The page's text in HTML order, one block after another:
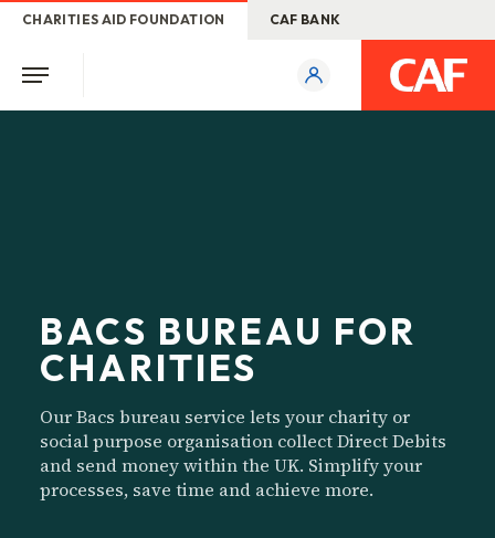
CHARITIES AID FOUNDATION CAF BANK
BACS BUREAU FOR
CHARITIES
Our Bacs bureau service lets your charity or
social purpose organisation collect Direct Debits
and send money within the UK. Simplify your
processes, save time and achieve more.